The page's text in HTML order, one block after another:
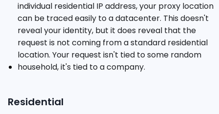
individual residential IP address, your proxy location
can be traced easily to a datacenter. This doesn't
reveal your identity, but it does reveal that the
request is not coming from a standard residential
location. Your request isn't tied to some random
household, it's tied to a company.
Residential